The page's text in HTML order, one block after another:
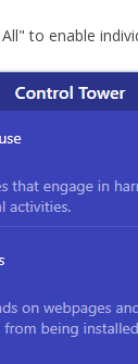
to enable